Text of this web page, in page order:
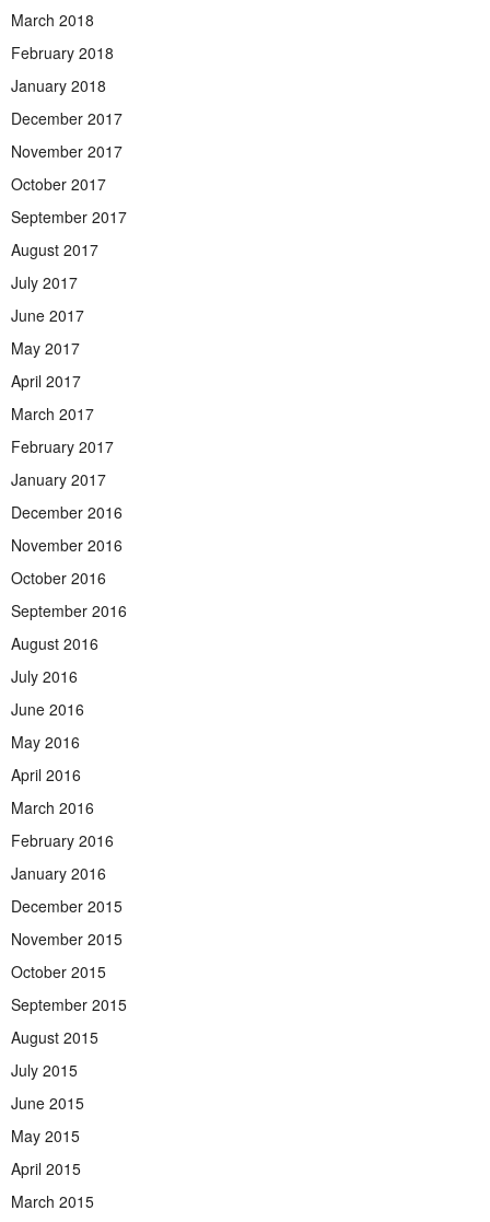
March 2018
February 2018
January 2018
December 2017
November 2017
October 2017
September 2017
August 2017
July 2017
June 2017
May 2017
April 2017
March 2017
February 2017
January 2017
December 2016
November 2016
October 2016
September 2016
August 2016
July 2016
June 2016
May 2016
April 2016
March 2016
February 2016
January 2016
December 2015
November 2015
October 2015
September 2015
August 2015
July 2015
June 2015
May 2015
April 2015
March 2015